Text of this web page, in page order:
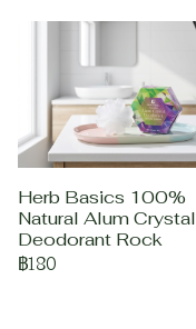
Herb Basics 100%
Natural Alum Crystal
Deodorant Rock
฿180